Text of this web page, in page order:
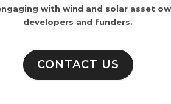
with wind and solar asset
developers and funders.
CONTACT US